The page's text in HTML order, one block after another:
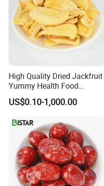
High Quality Dried Jackfruit
Yummy Health Food
Snacks Wholesale Dried
Fruit
US$0.10-1,000.00